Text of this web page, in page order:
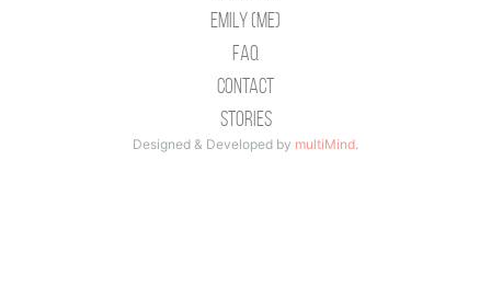
Emily (Me)
Faq
Contact
Stories
Designed & Developed by multiMind.